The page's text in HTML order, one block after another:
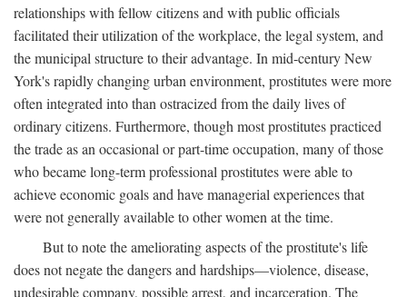
relationships with fellow citizens and with public officials
facilitated their utilization of the workplace, the legal system, and
the municipal structure to their advantage. In mid-century New
York's rapidly changing urban environment, prostitutes were more
often integrated into than ostracized from the daily lives of
ordinary citizens. Furthermore, though most prostitutes practiced
the trade as an occasional or part-time occupation, many of those
who became long-term professional prostitutes were able to
achieve economic goals and have managerial experiences that
were not generally available to other women at the time.
But to note the ameliorating aspects of the prostitute's life
does not negate the dangers and hardships—violence, disease,
undesirable company, possible arrest, and incarceration. The